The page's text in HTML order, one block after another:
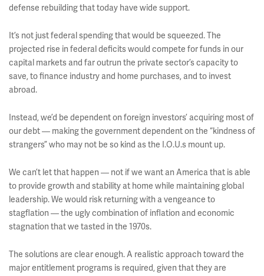
defense rebuilding that today have wide support.
It’s not just federal spending that would be squeezed. The
projected rise in federal deficits would compete for funds in our
capital markets and far outrun the private sector’s capacity to
save, to finance industry and home purchases, and to invest
abroad.
Instead, we’d be dependent on foreign investors’ acquiring most of
our debt — making the government dependent on the “kindness of
strangers” who may not be so kind as the I.O.U.s mount up.
We can’t let that happen — not if we want an America that is able
to provide growth and stability at home while maintaining global
leadership. We would risk returning with a vengeance to
stagflation — the ugly combination of inflation and economic
stagnation that we tasted in the 1970s.
The solutions are clear enough. A realistic approach toward the
major entitlement programs is required, given that they are